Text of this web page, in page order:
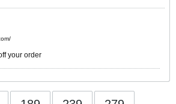
your order